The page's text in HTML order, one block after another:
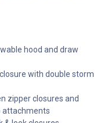
hood and draw
with double storm
zipper closures and
attachments